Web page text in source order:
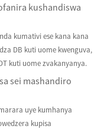
kushandiswa
kumativi ese kana kana
DB kuti uome kwenguva,
kuti uome zvakanyanya.
sei mashandiro
uye kumhanya
kupisa